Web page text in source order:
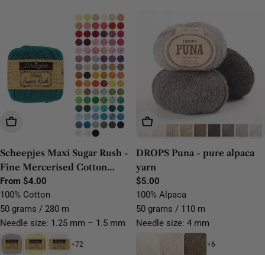
Choose Options
Scheepjes Maxi Sugar Rush -
Fine Mercerised Cotton
Lace Yarn
Regular
price
From $4.00
100% Cotton
50 grams / 280 m
Needle size: 1.25 mm – 1.5 mm
+72
Choose Options
DROPS Puna - pure alpaca
yarn
Regular
price
$5.00
100% Alpaca
50 grams / 110 m
Needle size: 4 mm
+6